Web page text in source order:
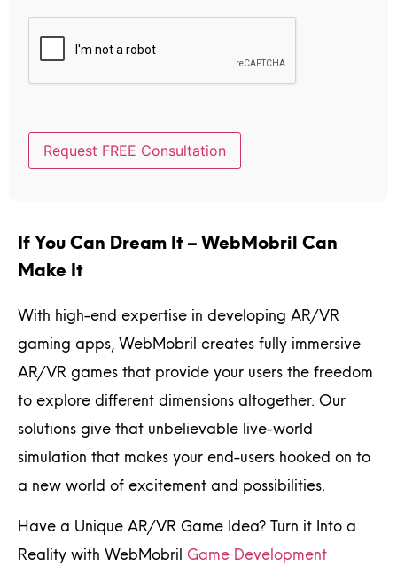
If You Can Dream It – WebMobril Can
Make It
With high-end expertise in developing AR/VR
gaming apps, WebMobril creates fully immersive
AR/VR games that provide your users the freedom
to explore different dimensions altogether. Our
solutions give that unbelievable live-world
simulation that makes your end-users hooked on to
a new world of excitement and possibilities.
Have a Unique AR/VR Game Idea? Turn it Into a
Reality with WebMobril Game Development